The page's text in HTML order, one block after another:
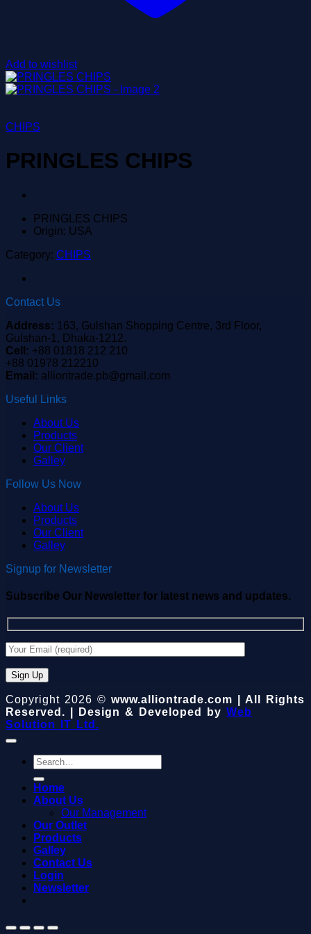
Add to wishlist
CHIPS
PRINGLES CHIPS
PRINGLES CHIPS
Origin: USA
Category: CHIPS
Contact Us
Address: 163, Gulshan Shopping Centre, 3rd Floor,
Gulshan-1, Dhaka-1212.
Cell: +88 01818 212 210
+88 01978 212210
Email: alliontrade.pb@gmail.com
Useful Links
About Us
Products
Our Client
Galley
Follow Us Now
About Us
Products
Our Client
Galley
Signup for Newsletter
Subscribe Our Newsletter for latest news and updates.
Copyright 2026 © www.alliontrade.com | All Rights
Reserved. | Design & Developed by Web
Solution IT Ltd.
Search
for:
Home
About Us
Our Management
Our Outlet
Products
Galley
Contact Us
Login
Newsletter